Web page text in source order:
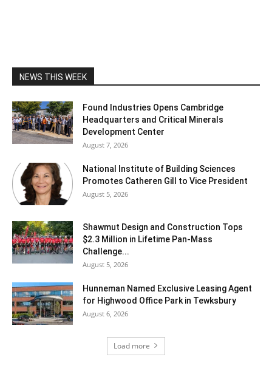
NEWS THIS WEEK
Found Industries Opens Cambridge
Headquarters and Critical Minerals
Development Center
August 7, 2026
National Institute of Building Sciences
Promotes Catheren Gill to Vice President
August 5, 2026
Shawmut Design and Construction Tops
$2.3 Million in Lifetime Pan-Mass
Challenge...
August 5, 2026
Hunneman Named Exclusive Leasing Agent
for Highwood Office Park in Tewksbury
August 6, 2026
Load more